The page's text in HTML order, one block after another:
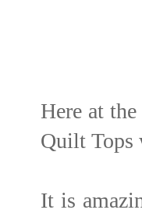
Here at
Quilt Tops
It is